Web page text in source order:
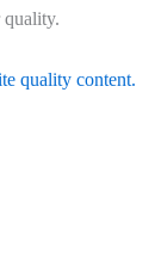
quality.
quality content.